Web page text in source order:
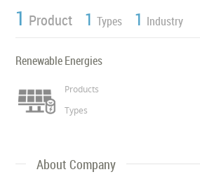
1 Product 1 Types 1 Industry
Renewable Energies
Products
Types
About Company